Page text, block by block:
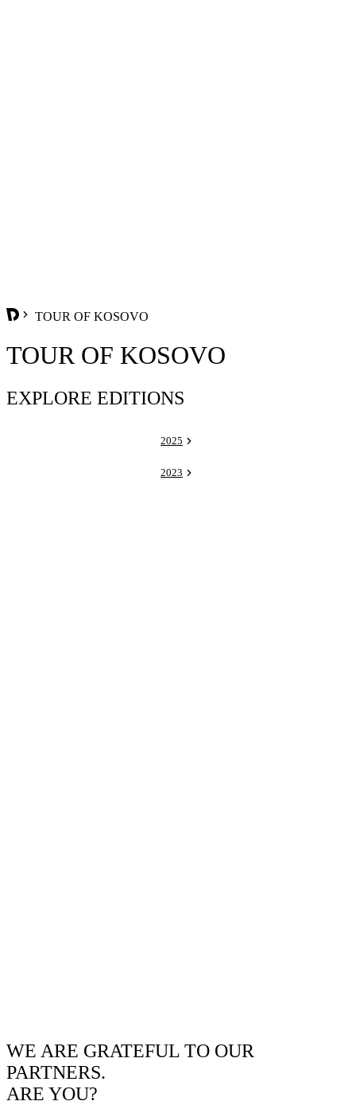
TOUR OF KOSOVO
TOUR OF KOSOVO
EXPLORE EDITIONS
2025
2023
WE ARE GRATEFUL TO OUR
PARTNERS.
ARE YOU?